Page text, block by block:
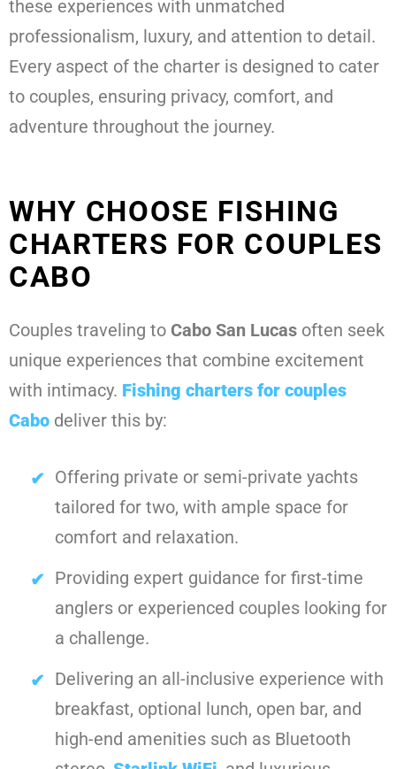
these experiences with unmatched
professionalism, luxury, and attention to detail.
Every aspect of the charter is designed to cater
to couples, ensuring privacy, comfort, and
adventure throughout the journey.
WHY CHOOSE FISHING
CHARTERS FOR COUPLES
CABO
Couples traveling to Cabo San Lucas often seek
unique experiences that combine excitement
with intimacy. Fishing charters for couples
Cabo deliver this by:
Offering private or semi-private yachts
tailored for two, with ample space for
comfort and relaxation.
Providing expert guidance for first-time
anglers or experienced couples looking for
a challenge.
Delivering an all-inclusive experience with
breakfast, optional lunch, open bar, and
high-end amenities such as Bluetooth